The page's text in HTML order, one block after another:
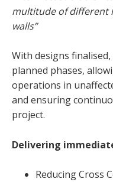
multitude of different
walls”
With designs
planned phases,
operations in
and ensuring
project.
Delivering
Reducing Cross